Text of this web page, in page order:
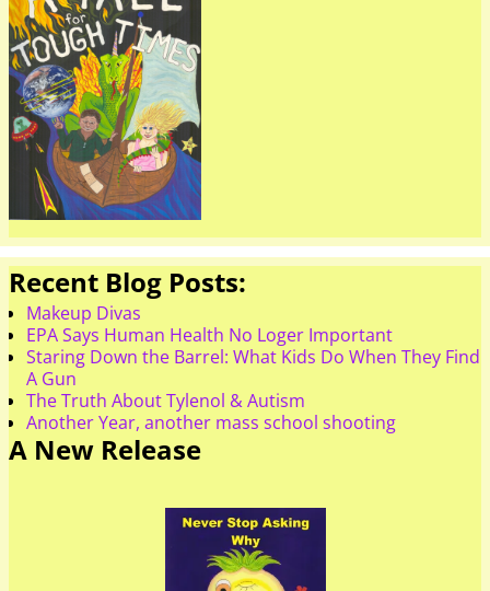
Recent Blog Posts:
Makeup Divas
EPA Says Human Health No Loger Important
Staring Down the Barrel: What Kids Do When They Find
A Gun
The Truth About Tylenol & Autism
Another Year, another mass school shooting
A New Release